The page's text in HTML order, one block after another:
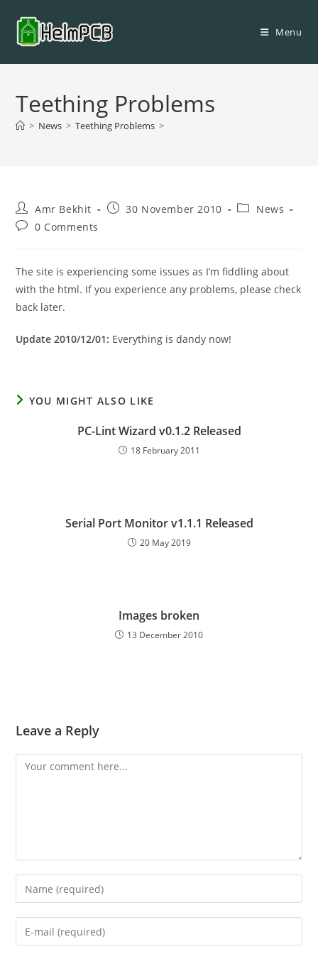
content
Menu
Teething Problems
> News > Teething Problems >
Post
author:
Amr Bekhit
Post30 November 2010
PostNews
Post0 Comments
The site is experiencing some issues as I’m fiddling about
with the html. If you experience any problems, please check
back later.
Update 2010/12/01: Everything is dandy now!
YOU MIGHT ALSO LIKE
PC-Lint Wizard v0.1.2 Released
18 February 2011
Serial Port Monitor v1.1.1 Released
20 May 2019
Images broken
13 December 2010
Leave a Reply
Comment
Enter
your
name
Enter
your